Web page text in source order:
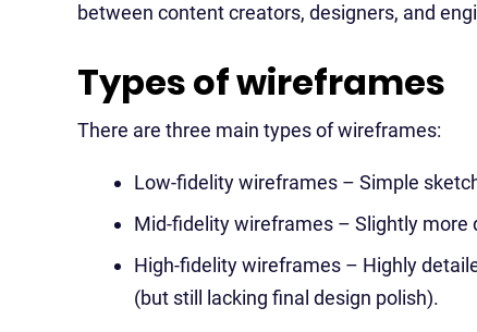
between content creators, designers, and
Types of wireframes
There are three main types of wireframes:
Low-fidelity wireframes – Simple
Mid-fidelity wireframes – Slightly
High-fidelity wireframes – Highly
(but still lacking final design polish).